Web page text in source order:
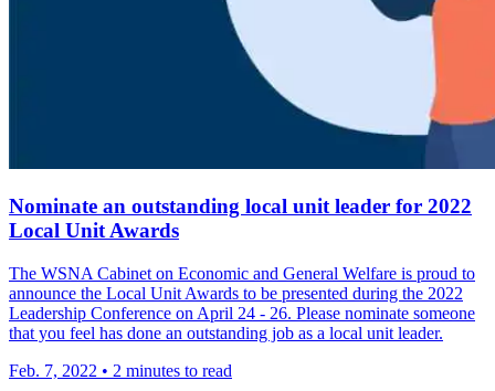
Nominate an outstanding local unit leader for 2022
Local Unit Awards
The WSNA Cabinet on Economic and General Welfare is proud to
announce the Local Unit Awards to be presented during the 2022
Leadership Conference on April 24 - 26. Please nominate someone
that you feel has done an outstanding job as a local unit leader.
Feb. 7, 2022 • 2 minutes to read